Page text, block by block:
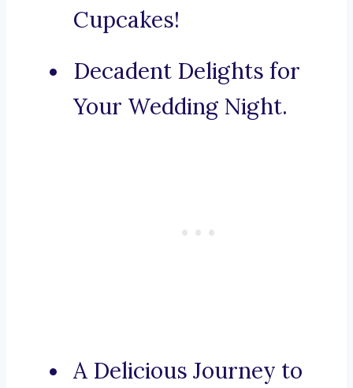
Cupcakes!
Decadent Delights for
Your Wedding Night.
A Delicious Journey to